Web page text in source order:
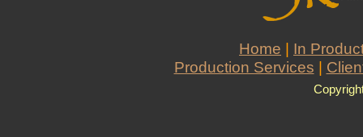
Home | In
Production Services |